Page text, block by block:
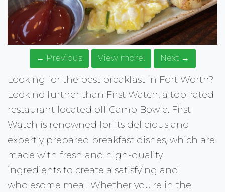
← Previous View more! Next →
Looking for the best breakfast in Fort Worth?
Look no further than First Watch, a top-rated
restaurant located off Camp Bowie. First
Watch is renowned for its delicious and
expertly prepared breakfast dishes, which are
made with fresh and high-quality
ingredients to create a satisfying and
wholesome meal. Whether you're in the